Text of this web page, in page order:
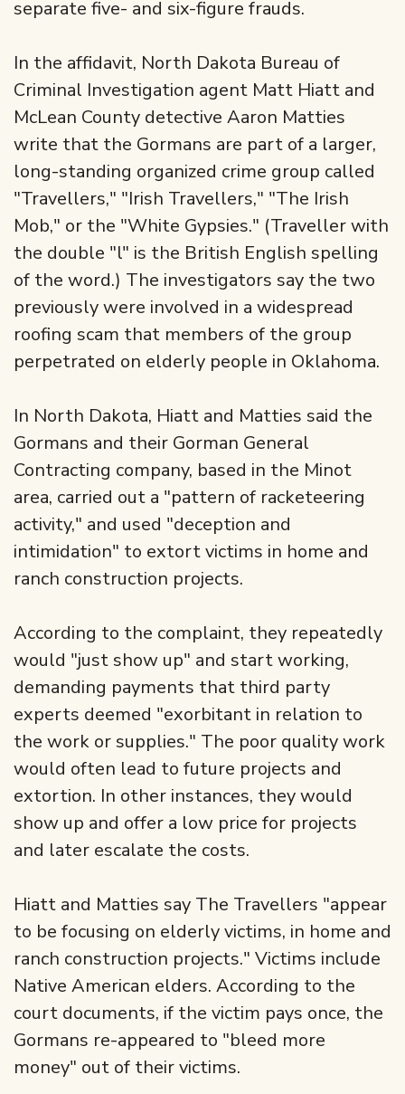
separate five- and six-figure frauds.
In the affidavit, North Dakota Bureau of
Criminal Investigation agent Matt Hiatt and
McLean County detective Aaron Matties
write that the Gormans are part of a larger,
long-standing organized crime group called
"Travellers," "Irish Travellers," "The Irish
Mob," or the "White Gypsies." (Traveller with
the double "l" is the British English spelling
of the word.) The investigators say the two
previously were involved in a widespread
roofing scam that members of the group
perpetrated on elderly people in Oklahoma.
In North Dakota, Hiatt and Matties said the
Gormans and their Gorman General
Contracting company, based in the Minot
area, carried out a "pattern of racketeering
activity," and used "deception and
intimidation" to extort victims in home and
ranch construction projects.
According to the complaint, they repeatedly
would "just show up" and start working,
demanding payments that third party
experts deemed "exorbitant in relation to
the work or supplies." The poor quality work
would often lead to future projects and
extortion. In other instances, they would
show up and offer a low price for projects
and later escalate the costs.
Hiatt and Matties say The Travellers "appear
to be focusing on elderly victims, in home and
ranch construction projects." Victims include
Native American elders. According to the
court documents, if the victim pays once, the
Gormans re-appeared to "bleed more
money" out of their victims.